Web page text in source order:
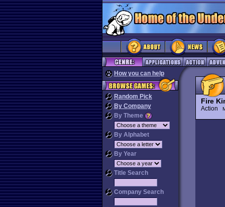
How you can help
Random Pick
By Company
By Theme
By Alphabet
By Year
Title Search
Company Search
Fire
Action